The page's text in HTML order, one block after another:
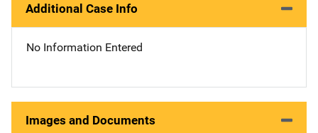
Additional Case Info
No Information Entered
Images and Documents